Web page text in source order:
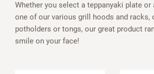
Whether you select a teppanyaki plate or
one of our various grill hoods and racks,
potholders or tongs, our great product
smile on your face!